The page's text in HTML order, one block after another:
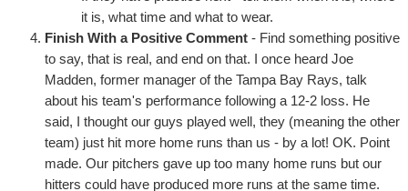
it is, what time and what to wear.
Finish With a Positive Comment - Find something positive
to say, that is real, and end on that. I once heard Joe
Madden, former manager of the Tampa Bay Rays, talk
about his team's performance following a 12-2 loss. He
said, I thought our guys played well, they (meaning the other
team) just hit more home runs than us - by a lot! OK. Point
made. Our pitchers gave up too many home runs but our
hitters could have produced more runs at the same time.